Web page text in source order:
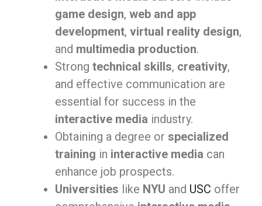
game design, web and app
development, virtual reality design,
and multimedia production.
Strong technical skills, creativity,
and effective communication are
essential for success in the
interactive media industry.
Obtaining a degree or specialized
training in interactive media can
enhance job prospects.
Universities like NYU and USC offer